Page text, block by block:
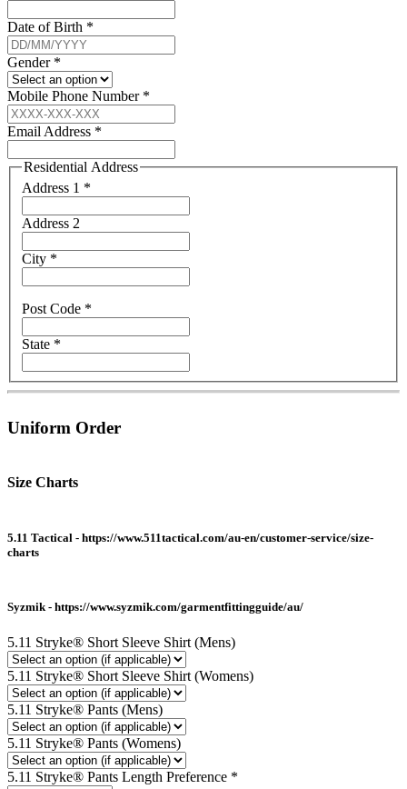
Date of Birth *
Gender *
Mobile Phone Number *
Email Address *
Residential Address
Address 1 *
Address 2
City *
Post Code *
State *
Uniform Order
Size Charts
5.11 Tactical - https://www.511tactical.com/au-en/customer-service/size-
charts
Syzmik - https://www.syzmik.com/garmentfittingguide/au/
5.11 Stryke® Short Sleeve Shirt (Mens)
5.11 Stryke® Short Sleeve Shirt (Womens)
5.11 Stryke® Pants (Mens)
5.11 Stryke® Pants (Womens)
5.11 Stryke® Pants Length Preference *